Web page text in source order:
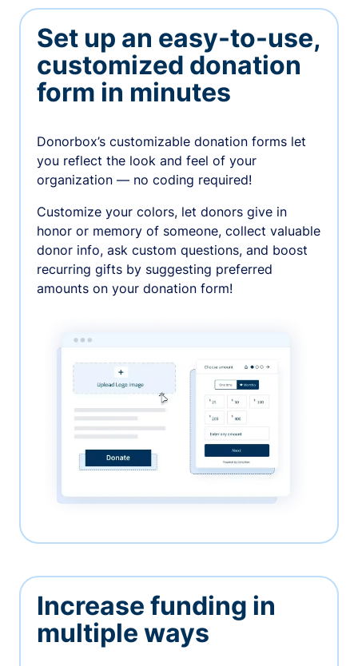
Set up an easy-to-use,
customized donation
form in minutes
Donorbox’s customizable donation forms let
you reflect the look and feel of your
organization — no coding required!
Customize your colors, let donors give in
honor or memory of someone, collect valuable
donor info, ask custom questions, and boost
recurring gifts by suggesting preferred
amounts on your donation form!
Increase funding in
multiple ways